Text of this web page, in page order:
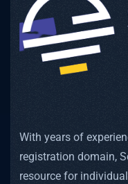
With years of
registration domain,
resource for